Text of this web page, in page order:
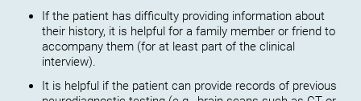
If the patient has difficulty providing information about
their history, it is helpful for a family member or friend to
accompany them (for at least part of the clinical
interview).
It is helpful if the patient can provide records of previous